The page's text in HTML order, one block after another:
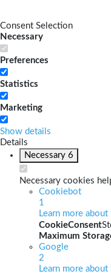
Consent Selection
Necessary
Preferences
Statistics
Marketing
Show details
Details
Necessary 6
Necessary cookies
Cookiebot
1
Learn more
CookieConsent
Maximum
Google
2
Learn more